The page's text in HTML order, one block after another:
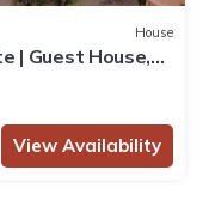
House
| Guest House,
View Availability